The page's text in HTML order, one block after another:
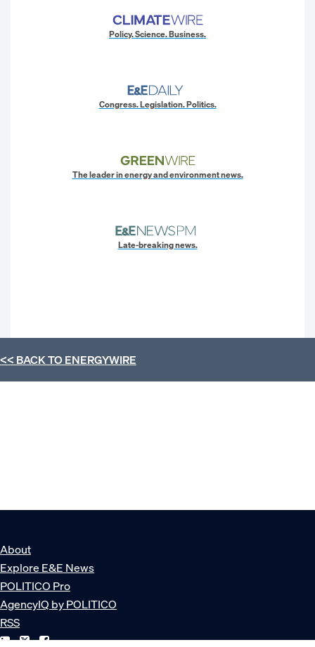
Policy. Science. Business.
Congress. Legislation. Politics.
The leader in energy and environment news.
Late-breaking news.
<< BACK TOENERGYWIRE
About
Explore E&E News
POLITICO Pro
AgencyIQ by POLITICO
RSS